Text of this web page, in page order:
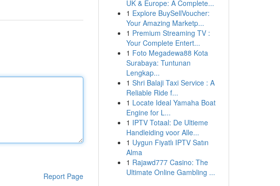
Report Page
UK & Europe: A Complete...
1 Explore BuySellVoucher:
Your Amazing Marketp...
1 Premium Streaming TV :
Your Complete Entert...
1 Foto Megadewa88 Kota
Surabaya: Tuntunan
Lengkap...
1 Shri Balaji Taxi Service : A
Reliable Ride f...
1 Locate Ideal Yamaha Boat
Engine for L...
1 IPTV Totaal: De Ultieme
Handleiding voor Alle...
1 Uygun Fiyatlı IPTV Satın
Alma
1 Rajawd777 Casino: The
Ultimate Online Gambling ...